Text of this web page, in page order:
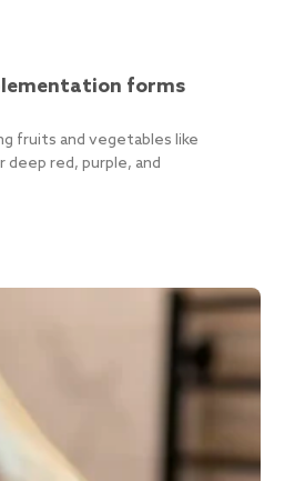
forms
fruits and vegetables like
deep red, purple, and